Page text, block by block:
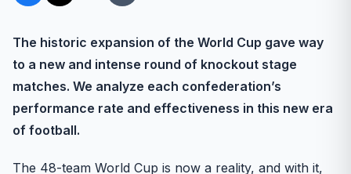
The historic expansion of the World Cup gave way
to a new and intense round of knockout stage
matches. We analyze each confederation’s
performance rate and effectiveness in this new era
of football.
The 48-team World Cup is now a reality, and with it,